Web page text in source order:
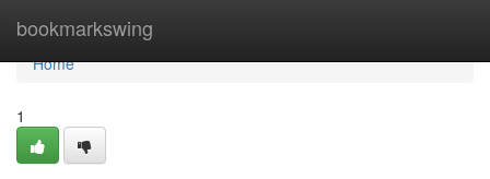
bookmarkswing
Home
Home
1